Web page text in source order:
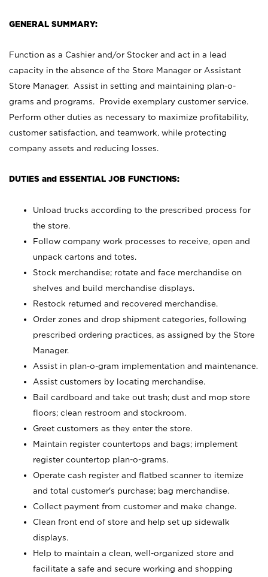
GENERAL SUMMARY:
Function as a Cashier and/or Stocker and act in a lead
capacity in the absence of the Store Manager or Assistant
Store Manager. Assist in setting and maintaining plan-o-
grams and programs. Provide exemplary customer service.
Perform other duties as necessary to maximize profitability,
customer satisfaction, and teamwork, while protecting
company assets and reducing losses.
DUTIES and ESSENTIAL JOB FUNCTIONS:
Unload trucks according to the prescribed process for
the store.
Follow company work processes to receive, open and
unpack cartons and totes.
Stock merchandise; rotate and face merchandise on
shelves and build merchandise displays.
Restock returned and recovered merchandise.
Order zones and drop shipment categories, following
prescribed ordering practices, as assigned by the Store
Manager.
Assist in plan-o-gram implementation and maintenance.
Assist customers by locating merchandise.
Bail cardboard and take out trash; dust and mop store
floors; clean restroom and stockroom.
Greet customers as they enter the store.
Maintain register countertops and bags; implement
register countertop plan-o-grams.
Operate cash register and flatbed scanner to itemize
and total customer's purchase; bag merchandise.
Collect payment from customer and make change.
Clean front end of store and help set up sidewalk
displays.
Help to maintain a clean, well-organized store and
facilitate a safe and secure working and shopping